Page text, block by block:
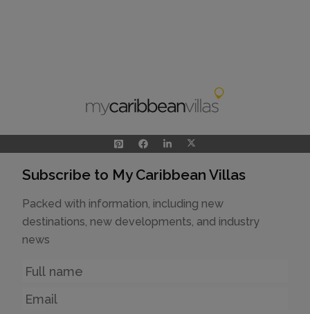
Subscribe to My Caribbean Villas
Packed with information, including new
destinations, new developments, and industry
news
Name
Email